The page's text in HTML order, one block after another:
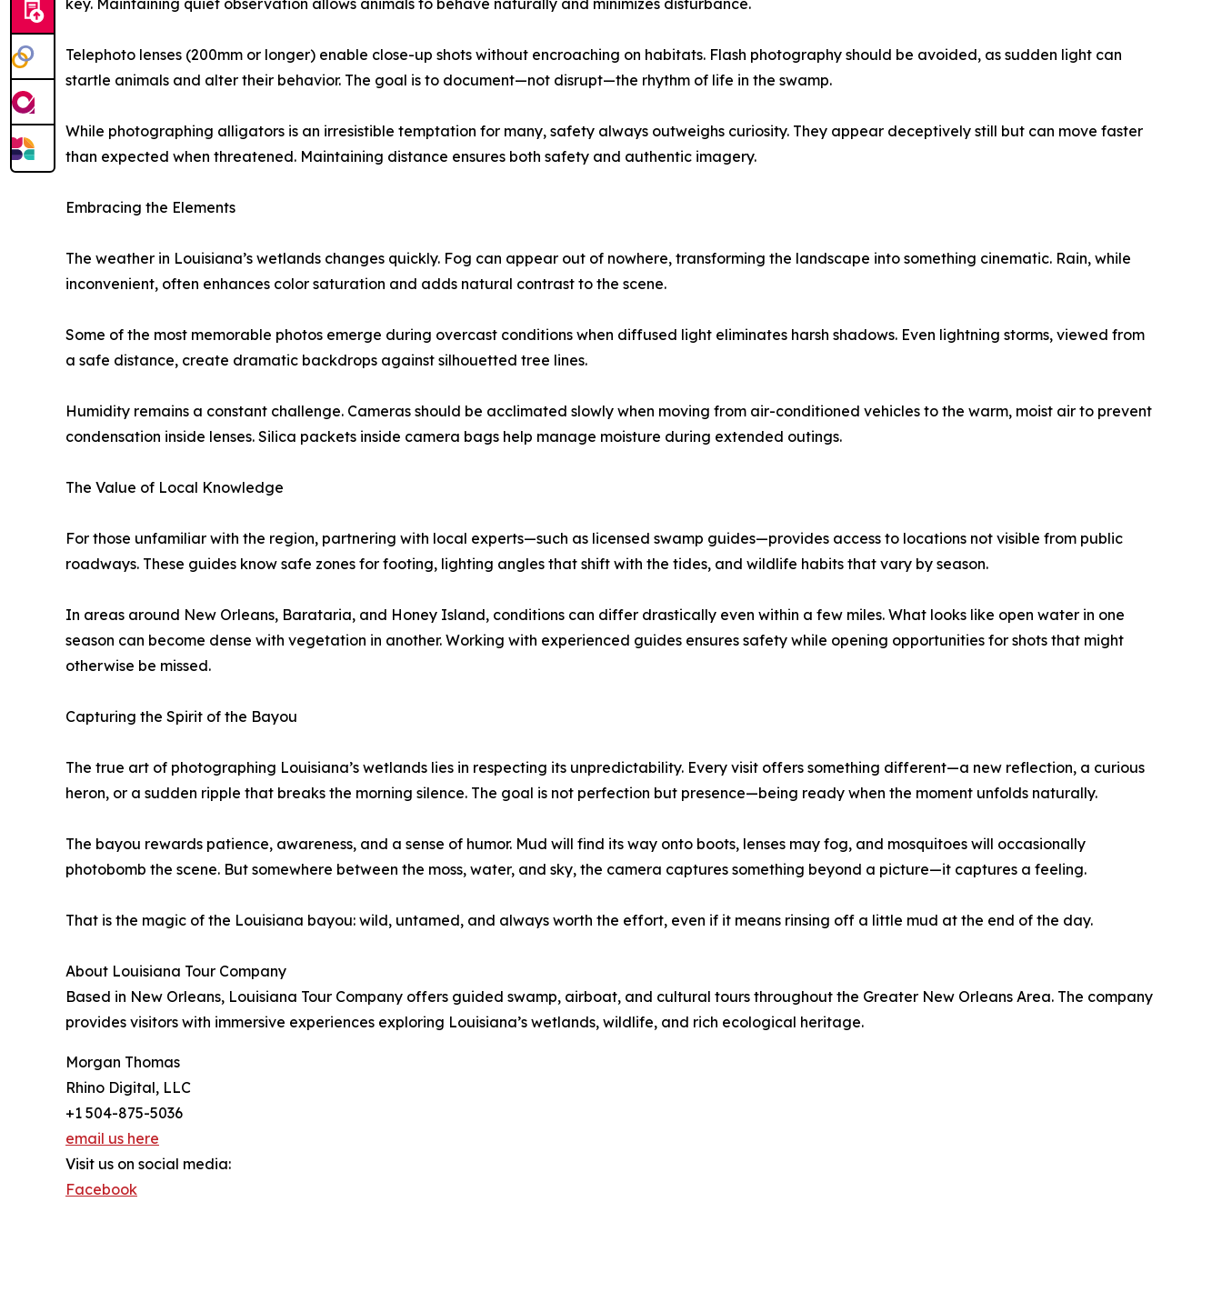
key. Maintaining quiet observation allows animals to behave naturally and minimizes disturbance.
Telephoto lenses (200mm or longer) enable close-up shots without encroaching on habitats. Flash photography should be avoided, as sudden light can
startle animals and alter their behavior. The goal is to document—not disrupt—the rhythm of life in the swamp.
While photographing alligators is an irresistible temptation for many, safety always outweighs curiosity. They appear deceptively still but can move faster
than expected when threatened. Maintaining distance ensures both safety and authentic imagery.
Embracing the Elements
The weather in Louisiana’s wetlands changes quickly. Fog can appear out of nowhere, transforming the landscape into something cinematic. Rain, while
inconvenient, often enhances color saturation and adds natural contrast to the scene.
Some of the most memorable photos emerge during overcast conditions when diffused light eliminates harsh shadows. Even lightning storms, viewed from
a safe distance, create dramatic backdrops against silhouetted tree lines.
Humidity remains a constant challenge. Cameras should be acclimated slowly when moving from air-conditioned vehicles to the warm, moist air to prevent
condensation inside lenses. Silica packets inside camera bags help manage moisture during extended outings.
The Value of Local Knowledge
For those unfamiliar with the region, partnering with local experts—such as licensed swamp guides—provides access to locations not visible from public
roadways. These guides know safe zones for footing, lighting angles that shift with the tides, and wildlife habits that vary by season.
In areas around New Orleans, Barataria, and Honey Island, conditions can differ drastically even within a few miles. What looks like open water in one
season can become dense with vegetation in another. Working with experienced guides ensures safety while opening opportunities for shots that might
otherwise be missed.
Capturing the Spirit of the Bayou
The true art of photographing Louisiana’s wetlands lies in respecting its unpredictability. Every visit offers something different—a new reflection, a curious
heron, or a sudden ripple that breaks the morning silence. The goal is not perfection but presence—being ready when the moment unfolds naturally.
The bayou rewards patience, awareness, and a sense of humor. Mud will find its way onto boots, lenses may fog, and mosquitoes will occasionally
photobomb the scene. But somewhere between the moss, water, and sky, the camera captures something beyond a picture—it captures a feeling.
That is the magic of the Louisiana bayou: wild, untamed, and always worth the effort, even if it means rinsing off a little mud at the end of the day.
About Louisiana Tour Company
Based in New Orleans, Louisiana Tour Company offers guided swamp, airboat, and cultural tours throughout the Greater New Orleans Area. The company
provides visitors with immersive experiences exploring Louisiana’s wetlands, wildlife, and rich ecological heritage.
Morgan Thomas
Rhino Digital, LLC
+1 504-875-5036
email us here
Visit us on social media:
Facebook